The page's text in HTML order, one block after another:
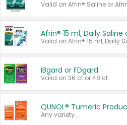
Valid on Afrin® Saline or
IBgard or FDgard
Valid on 36 ct or 48 ct.
QUNOL® Tumeric
Any variety.